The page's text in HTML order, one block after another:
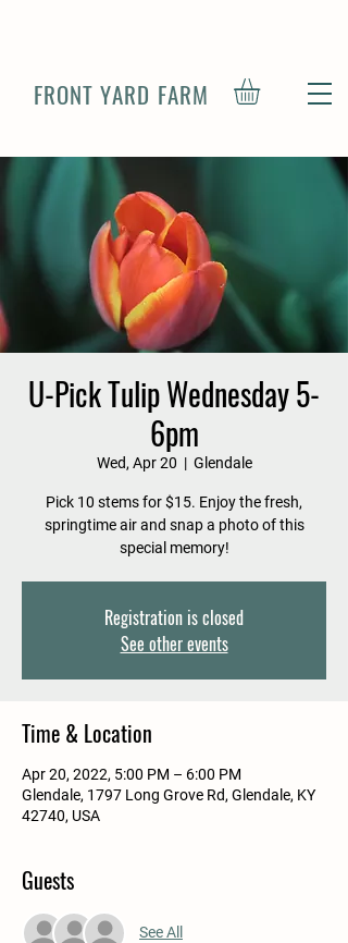
FRONT YARD FARM
U-Pick Tulip Wednesday 5-
6pm
Wed, Apr 20
  |
Glendale
Pick 10 stems for $15. Enjoy the fresh,
springtime air and snap a photo of this
special memory!
Registration is closed
See other events
Time & Location
Apr 20, 2022, 5:00 PM – 6:00 PM
Glendale, 1797 Long Grove Rd, Glendale, KY
42740, USA
Guests
See All